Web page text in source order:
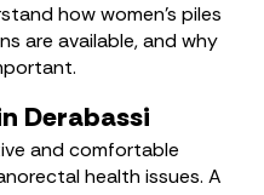
how women’s piles
are available, and why
Derabassi
and comfortable
health issues. A